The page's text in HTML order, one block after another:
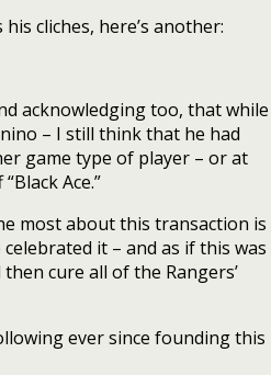
cliches, here’s another:
acknowledging too, that while
– I still think that he had
game type of player – or at
Ace.”
most about this transaction is
it – and as if this was
cure all of the Rangers’
ever since founding this